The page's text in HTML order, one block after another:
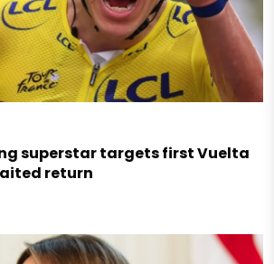
superstar targets first Vuelta
return